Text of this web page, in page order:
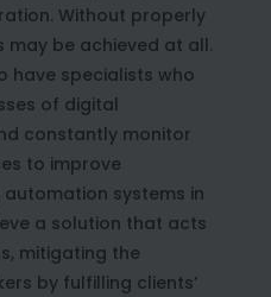
Without properly
may be achieved at all.
have specialists who
of digital
constantly monitor
to improve
automation systems in
a solution that acts
mitigating the
by fulfilling clients’